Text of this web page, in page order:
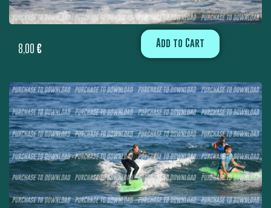
8,00 € Add to Cart